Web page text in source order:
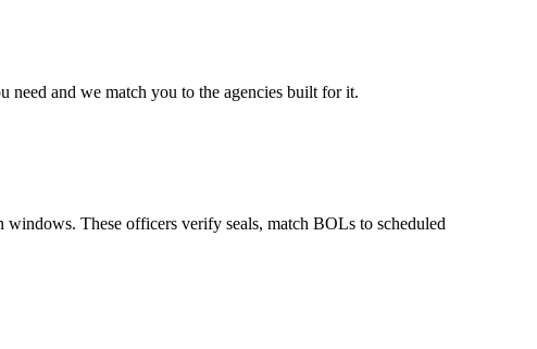
need and we match you to the agencies built for it.
These officers verify seals, match BOLs to scheduled